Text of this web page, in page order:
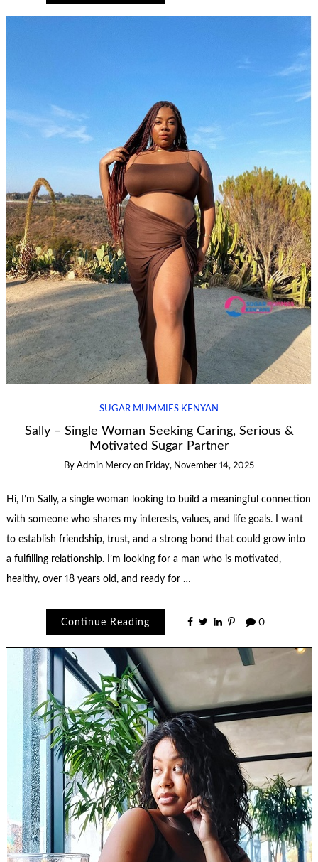
SUGAR MUMMIES KENYAN
Sally – Single Woman Seeking Caring, Serious &
Motivated Sugar Partner
By Admin Mercy on Friday, November 14, 2025
Hi, I’m Sally, a single woman looking to build a meaningful connection
with someone who shares my interests, values, and life goals. I want
to establish friendship, trust, and a strong bond that could grow into
a fulfilling relationship. I’m looking for a man who is motivated,
healthy, over 18 years old, and ready for …
Continue Reading 0